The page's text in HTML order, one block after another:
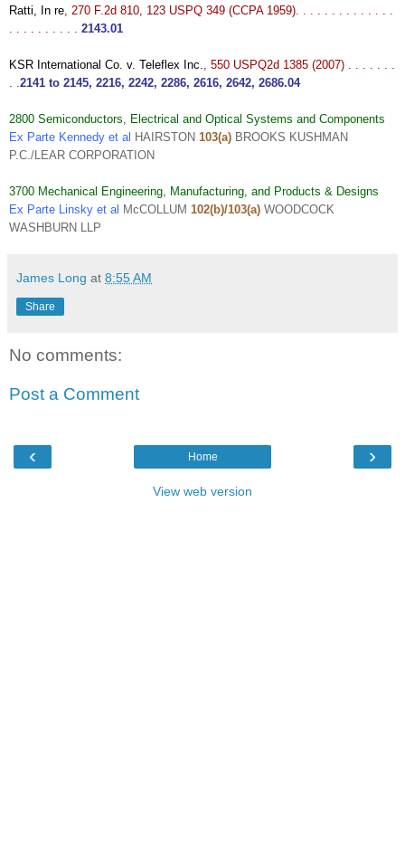
Ratti, In re , 270 F.2d 810, 123 USPQ 349 (CCPA 1959). . . . . . . . . . . . . .
2143.01
KSR International Co. v. Teleflex Inc.
, 550 USPQ2d 1385 (2007) . . . . . . .
2141 to 2145, 2216, 2242, 2286, 2616, 2642, 2686.04
2800 Semiconductors, Electrical and Optical Systems and Components
Ex Parte Kennedy et al HAIRSTON 103(a) BROOKS KUSHMAN
P.C./LEAR CORPORATION
3700 Mechanical Engineering, Manufacturing, and Products & Designs
Ex Parte Linsky et al McCOLLUM 102(b)/103(a) WOODCOCK
WASHBURN LLP
James Long at 8:55 AM
Share
No comments:
Post a Comment
‹ ›
Home
View web version